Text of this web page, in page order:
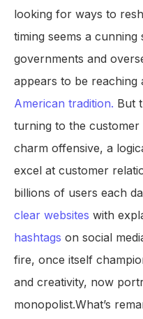
looking for ways to
timing seems a
governments and
appears to be reaching
American tradition. But
turning to the
charm offensive, a
excel at customer
billions of users each
clear websites with
hashtags on social
fire, once itself
and creativity, now
monopolist.What’s